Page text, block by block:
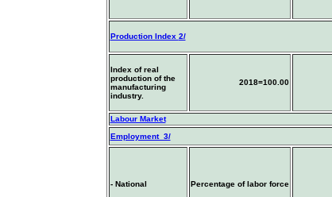
Production Index 2/
Index of real
production of the
manufacturing
industry.
2018=100.00
Labour Market
Employment 3/
- National Percentage of labor force